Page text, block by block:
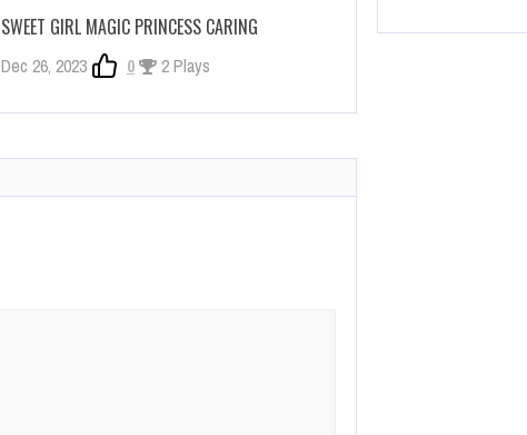
SWEET GIRL MAGIC PRINCESS CARING
Dec 26, 2023 0 2 Plays